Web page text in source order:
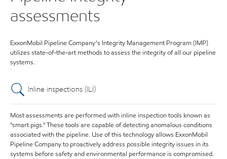
assessments
ExxonMobil Pipeline Company’s Integrity Management Program (IMP)
utilizes state-of-the-art methods to assess the integrity of all our pipeline
systems.
Inline inspections (ILI)
Most assessments are performed with inline inspection tools known as
"smart pigs." These tools are capable of detecting anomalous conditions
associated with the pipeline. Use of this technology allows ExxonMobil
Pipeline Company to proactively address possible integrity issues in its
systems before safety and environmental performance is compromised.